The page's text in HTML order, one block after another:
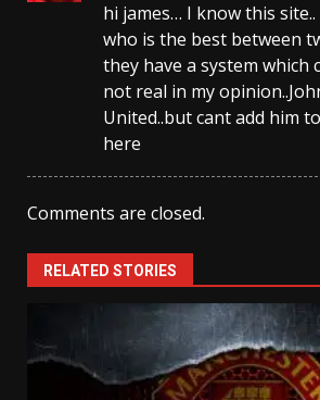
hi james… I know this
who is the best between
they have a system which
not real in my
United..but cant add him
here
Comments are closed.
RELATED STORIES